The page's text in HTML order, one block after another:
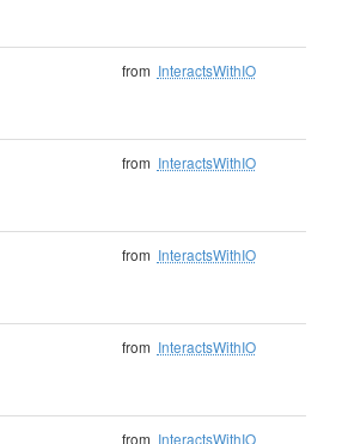
from InteractsWithIO
from InteractsWithIO
from InteractsWithIO
from InteractsWithIO
from InteractsWithIO